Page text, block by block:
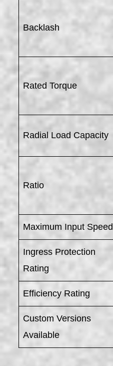
Backlash
Rated Torque
Radial Load Capacity
Ratio
Maximum Input Speed
Ingress Protection
Rating
Efficiency Rating
Custom Versions
Available